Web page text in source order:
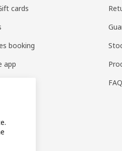
cards
booking
app
FAQ